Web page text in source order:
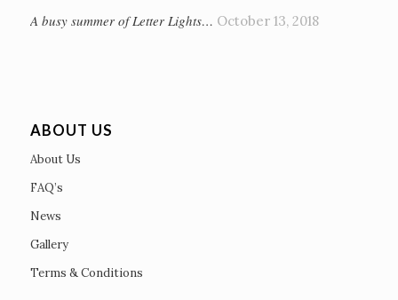
A busy summer of Letter Lights… October 13, 2018
ABOUT US
About Us
FAQ’s
News
Gallery
Terms & Conditions